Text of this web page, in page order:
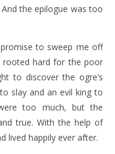
the epilogue was too
to sweep me off
hard for the poor
to discover the ogre’s
slay and an evil king to
too much, but the
true. With the help of
lived happily ever after.